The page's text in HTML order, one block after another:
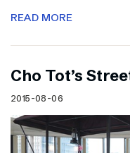
READ MORE
Cho Tot’s
2015-08-06